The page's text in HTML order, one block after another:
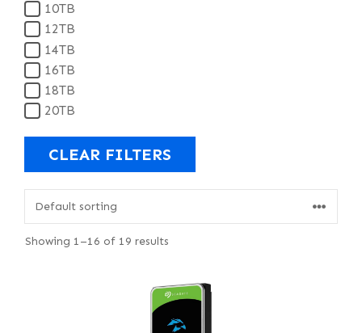
10TB
12TB
14TB
16TB
18TB
20TB
CLEAR FILTERS
Showing 1–16 of 19 results